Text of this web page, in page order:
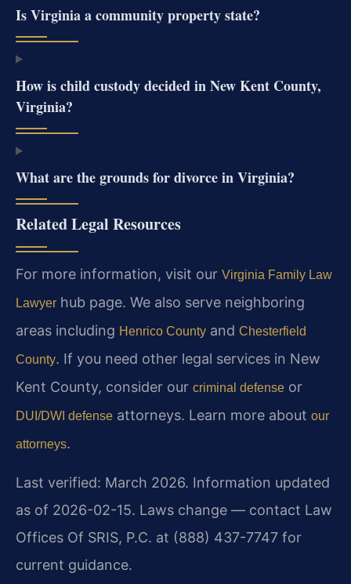
Is Virginia a community property state?
How is child custody decided in New Kent County,
Virginia?
What are the grounds for divorce in Virginia?
Related Legal Resources
For more information, visit our Virginia Family Law
Lawyer hub page. We also serve neighboring
areas including Henrico County and Chesterfield
County. If you need other legal services in New
Kent County, consider our criminal defense or
DUI/DWI defense attorneys. Learn more about our
attorneys.
Last verified: March 2026. Information updated
as of 2026-02-15. Laws change — contact Law
Offices Of SRIS, P.C. at (888) 437-7747 for
current guidance.